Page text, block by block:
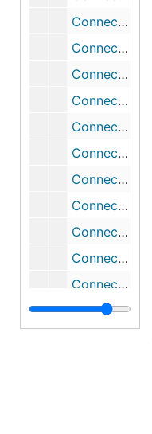
Connecticut College Red Shwiffs 40th Anniversary T-Shirt, undated
Connecticut College Reunion T-shirt, 2003
Connecticut College towel (blue and green; has the college seal), undated
Connecticut College Triangle Banner (18'); Connecticut (round crest w/scroll at bottom-leather) Connecticut College for Women New London, undated
Connecticut College Triangle Banners (10"); Connecticut (round crest w/scroll at bottom-leather) Connecticut College for Women New London (2), undated
Connecticut College White `95 Reunion T-Shirt; Reunion 95 Connecticut College (white and red), 1995
Connecticut College White 1991 Earth Day T-Shirt; Connecticut College Earth Day 1991, 1991-1991
Connecticut College White 1997 Alumni Reunion T-Shirt; C.C. Alumni A Rare Breed (3 Camels logo)
Connecticut College White 1998 Homecoming T-Shirt; Connecticut College Homecoming 98
Connecticut College White 1998 Reunion Golf Shirt (with navy blue trim); (Embroidered Camel) Connecticut College Reunion 1998
Connecticut College White Alumn T-Shirt; Connecticut College Alumn
Connecticut College White Alumn T-Shirt; Connecticut College Alumn, undated